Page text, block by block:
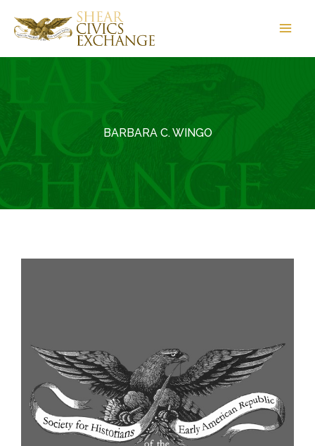
content
BARBARA C. WINGO